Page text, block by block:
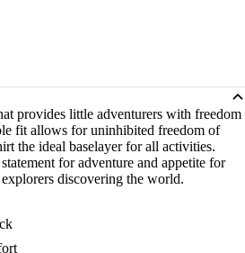
provides little adventurers with freedom
fit allows for uninhibited freedom of
the ideal baselayer for all activities.
for adventure and appetite for
discovering the world.